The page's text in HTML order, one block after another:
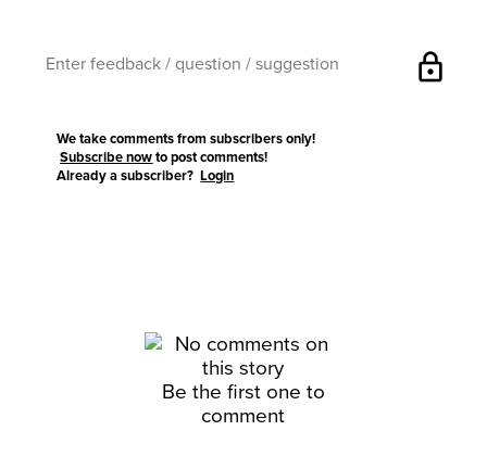
lock
We take comments from subscribers only!
Subscribe now to post comments!
Already a subscriber?Login
Be the first one to
comment